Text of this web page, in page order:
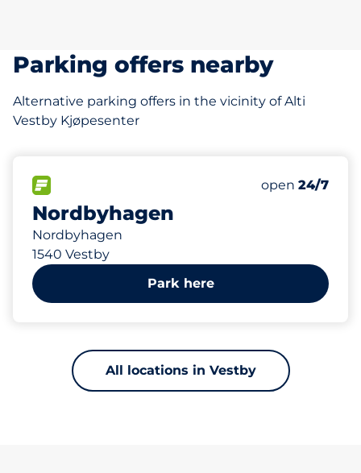
Parking offers nearby
Alternative parking offers in the vicinity of Alti
Vestby Kjøpesenter
Nordbyhagen
Nordbyhagen
1540 Vestby
Number of
Total Spaces
HC plasser
Monday
open 24/7
535 m
Park here
All locations in Vestby